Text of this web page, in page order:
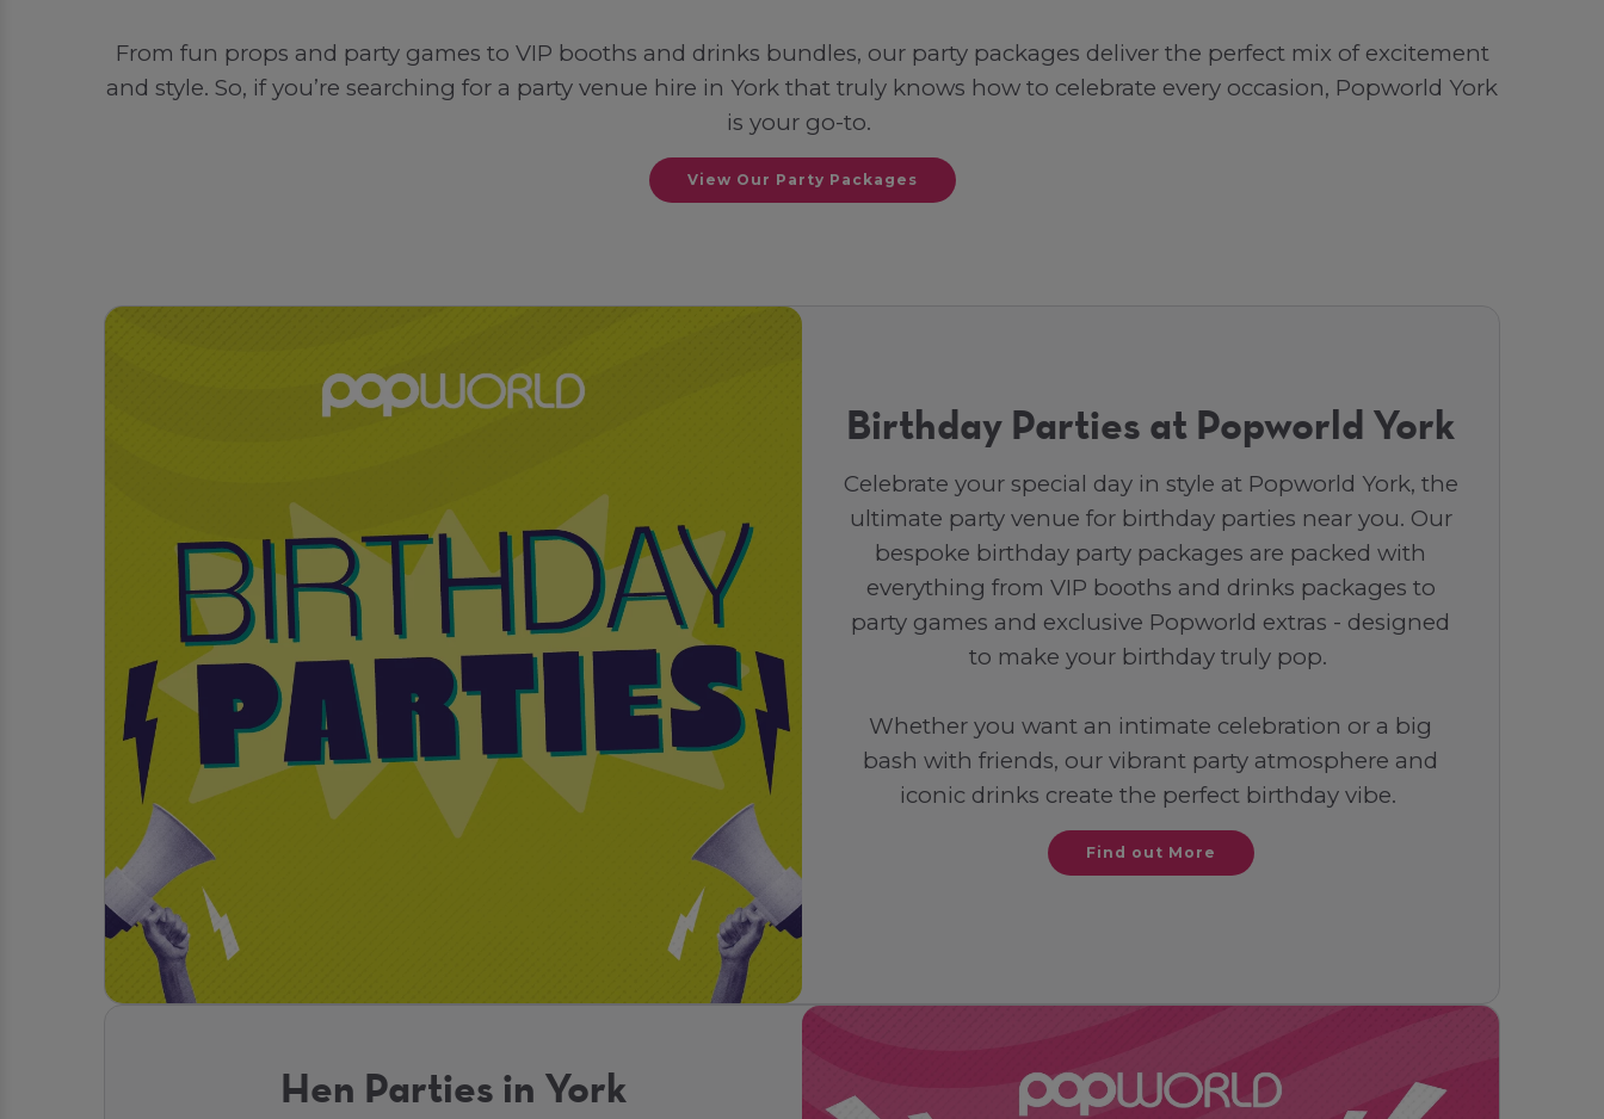
From fun props and party games to VIP booths and drinks bundles, our party packages deliver the perfect mix of excitement
and style. So, if you’re searching for a party venue hire in York that truly knows how to celebrate every occasion, Popworld York
is your go-to.
View Our Party Packages
Birthday Parties at Popworld York
Celebrate your special day in style at Popworld York, the
ultimate party venue for birthday parties near you. Our
bespoke birthday party packages are packed with
everything from VIP booths and drinks packages to
party games and exclusive Popworld extras - designed
to make your birthday truly pop.
Whether you want an intimate celebration or a big
bash with friends, our vibrant party atmosphere and
iconic drinks create the perfect birthday vibe.
Find out More
Hen Parties in York